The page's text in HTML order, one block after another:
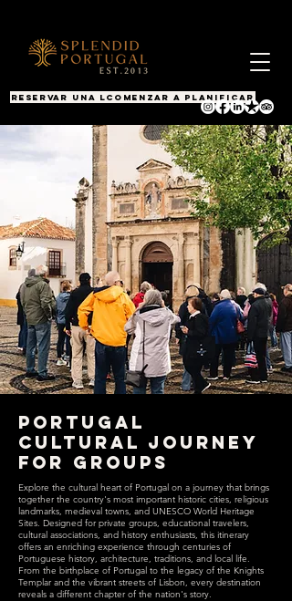
RESERVAR UNA LLAMADACOMENZAR A PLANIFICAR
Portugal
Cultural Journey
for Groups
Explore the cultural heart of Portugal on a journey that brings
together the country's most important historic cities, religious
landmarks, medieval towns, and UNESCO World Heritage
Sites. Designed for private groups, educational travelers,
cultural associations, and history enthusiasts, this itinerary
offers an enriching experience through centuries of
Portuguese history, architecture, traditions, and local life.
From the birthplace of Portugal to the legacy of the Knights
Templar and the vibrant streets of Lisbon, every destination
reveals a different chapter of the nation's story.